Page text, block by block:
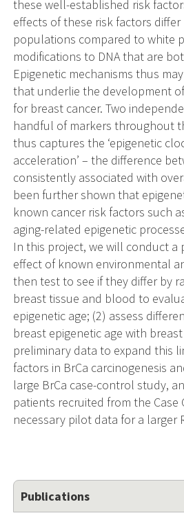
these well-established risk
effects of these risk factors
populations compared to white
modifications to DNA that are
Epigenetic mechanisms thus
that underlie the development
for breast cancer. Two
handful of markers throughout
thus captures the ‘epigenetic
acceleration’ – the difference
consistently associated with
been further shown that
known cancer risk factors such
aging-related epigenetic
In this project, we will conduct
effect of known environmental
then test to see if they differ by
breast tissue and blood to
epigenetic age; (2) assess
breast epigenetic age with
preliminary data to expand this
factors in BrCa carcinogenesis
large BrCa case-control study,
patients recruited from the
necessary pilot data for a
Publications